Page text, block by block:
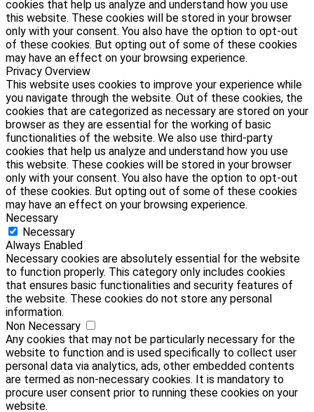
cookies that help us analyze and understand how you use
this website. These cookies will be stored in your browser
only with your consent. You also have the option to opt-out
of these cookies. But opting out of some of these cookies
may have an effect on your browsing experience.
Privacy Overview
This website uses cookies to improve your experience while
you navigate through the website. Out of these cookies, the
cookies that are categorized as necessary are stored on your
browser as they are essential for the working of basic
functionalities of the website. We also use third-party
cookies that help us analyze and understand how you use
this website. These cookies will be stored in your browser
only with your consent. You also have the option to opt-out
of these cookies. But opting out of some of these cookies
may have an effect on your browsing experience.
Necessary
Necessary
Always Enabled
Necessary cookies are absolutely essential for the website
to function properly. This category only includes cookies
that ensures basic functionalities and security features of
the website. These cookies do not store any personal
information.
Non Necessary
Any cookies that may not be particularly necessary for the
website to function and is used specifically to collect user
personal data via analytics, ads, other embedded contents
are termed as non-necessary cookies. It is mandatory to
procure user consent prior to running these cookies on your
website.